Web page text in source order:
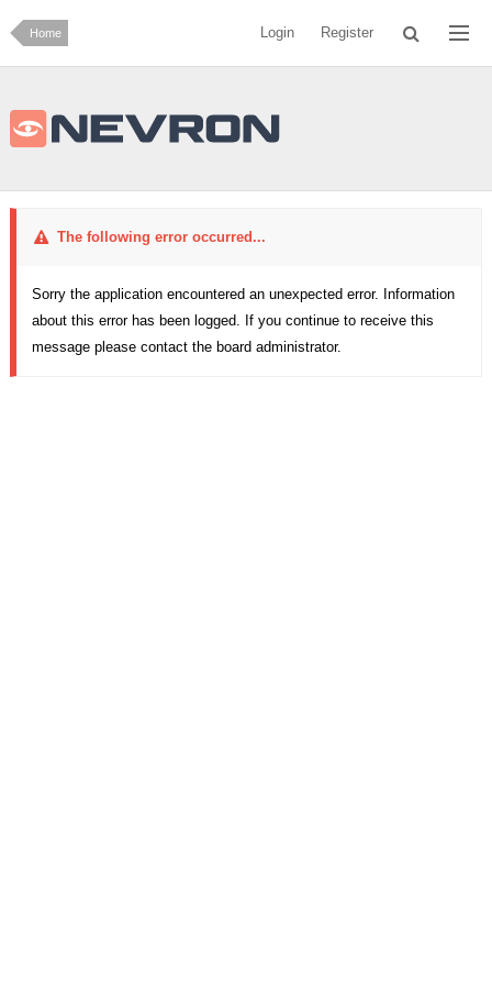
Home Login Register
The following error occurred...
Sorry the application encountered an unexpected error. Information
about this error has been logged. If you continue to receive this
message please contact the board administrator.